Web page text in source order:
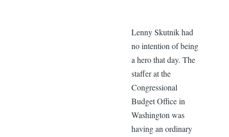
Lenny Skutnik had
no intention of being
a hero that day. The
staffer at the
Congressional
Budget Office in
Washington was
having an ordinary